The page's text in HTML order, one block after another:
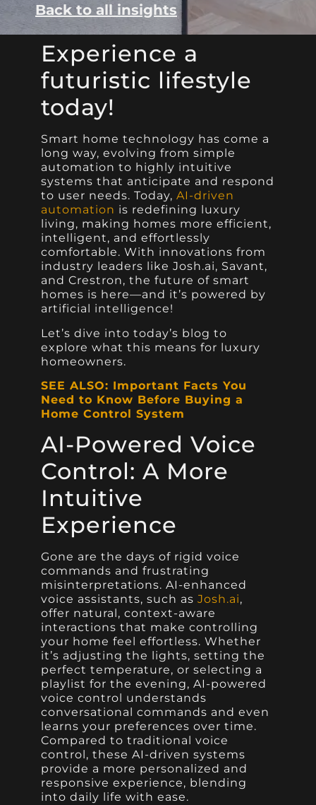
Back to all insights
Experience a
futuristic lifestyle
today!
Smart home technology has come a
long way, evolving from simple
automation to highly intuitive
systems that anticipate and respond
to user needs. Today,AI-driven
automation is redefining luxury
living, making homes more efficient,
intelligent, and effortlessly
comfortable. With innovations from
industry leaders like Josh.ai, Savant,
and Crestron, the future of smart
homes is here—and it’s powered by
artificial intelligence!
Let’s dive into today’s blog to
explore what this means for luxury
homeowners.
SEE ALSO: Important Facts You
Need to Know Before Buying a
Home Control System
AI-Powered Voice
Control: A More
Intuitive
Experience
Gone are the days of rigid voice
commands and frustrating
misinterpretations. AI-enhanced
voice assistants, such asJosh.ai,
offer natural, context-aware
interactions that make controlling
your home feel effortless. Whether
it’s adjusting the lights, setting the
perfect temperature, or selecting a
playlist for the evening, AI-powered
voice control understands
conversational commands and even
learns your preferences over time.
Compared to traditional voice
control, these AI-driven systems
provide a more personalized and
responsive experience, blending
into daily life with ease.